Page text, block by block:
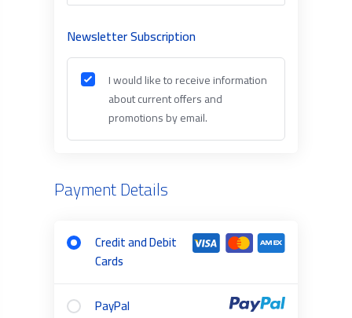
Newsletter Subscription
I would like to receive information
about current offers and
promotions by email.
Payment Details
Credit and Debit
Cards
PayPal